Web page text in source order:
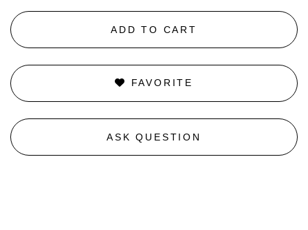
ADD TO CART
FAVORITE
ASK QUESTION